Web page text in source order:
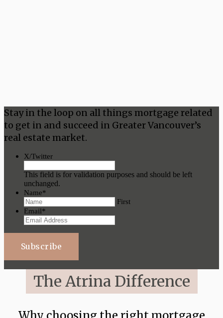
Stay in the loop on all things mortgage related
to get in and succeed in Greater Vancouver’s
real estate market.
X/Twitter
This field is for validation purposes and should be left
unchanged.
Name*
First
Email*
Subscribe
The Atrina Difference